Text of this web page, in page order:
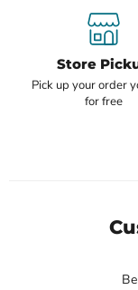
Store
Pick up your order
for free